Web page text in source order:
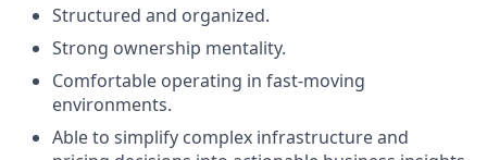
Structured and organized.
Strong ownership mentality.
Comfortable operating in fast-moving
environments.
Able to simplify complex infrastructure and